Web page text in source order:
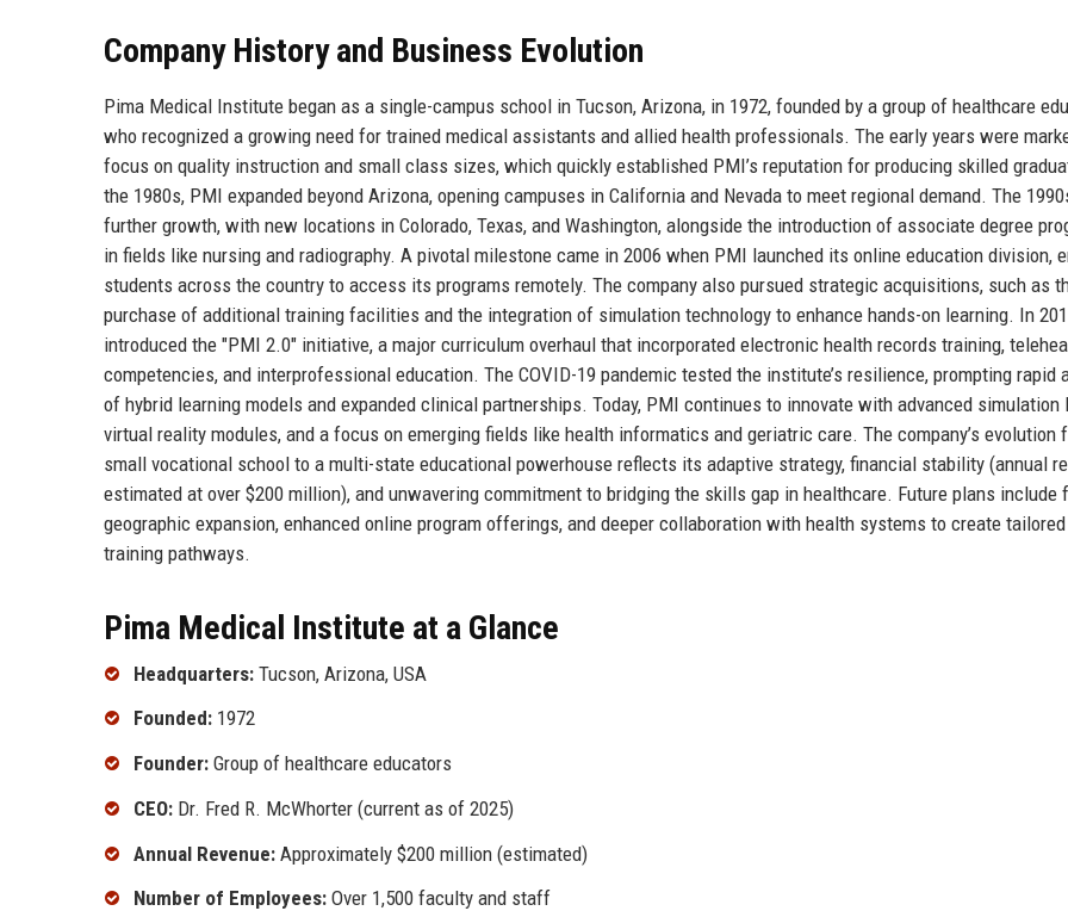
Company History and Business Evolution
Pima Medical Institute began as a single-campus school in Tucson, Arizona, in 1972, founded by a group of healthcare
who recognized a growing need for trained medical assistants and allied health professionals. The early years were
focus on quality instruction and small class sizes, which quickly established PMI’s reputation for producing skilled
the 1980s, PMI expanded beyond Arizona, opening campuses in California and Nevada to meet regional demand. The
further growth, with new locations in Colorado, Texas, and Washington, alongside the introduction of associate degree
in fields like nursing and radiography. A pivotal milestone came in 2006 when PMI launched its online education division,
students across the country to access its programs remotely. The company also pursued strategic acquisitions, such as
purchase of additional training facilities and the integration of simulation technology to enhance hands-on learning. In
introduced the "PMI 2.0" initiative, a major curriculum overhaul that incorporated electronic health records training,
competencies, and interprofessional education. The COVID-19 pandemic tested the institute’s resilience, prompting rapid
of hybrid learning models and expanded clinical partnerships. Today, PMI continues to innovate with advanced simulation
virtual reality modules, and a focus on emerging fields like health informatics and geriatric care. The company’s evolution
small vocational school to a multi-state educational powerhouse reflects its adaptive strategy, financial stability (annual
estimated at over $200 million), and unwavering commitment to bridging the skills gap in healthcare. Future plans include
geographic expansion, enhanced online program offerings, and deeper collaboration with health systems to create tailored
training pathways.
Pima Medical Institute at a Glance
Headquarters: Tucson, Arizona, USA
Founded: 1972
Founder: Group of healthcare educators
CEO: Dr. Fred R. McWhorter (current as of 2025)
Annual Revenue: Approximately $200 million (estimated)
Number of Employees: Over 1,500 faculty and staff